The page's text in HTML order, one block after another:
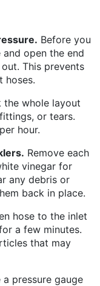
Before you
open the end
This prevents
hoses.
the whole layout
or tears.
hour.
Remove each
vinegar for
any debris or
back in place.
hose to the inlet
a few minutes.
that may
a pressure gauge